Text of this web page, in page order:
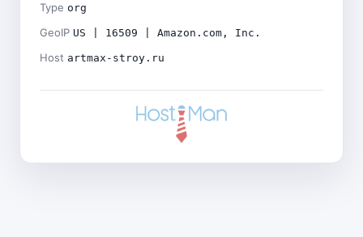
Type org
GeoIP US | 16509 | Amazon.com, Inc.
Host artmax-stroy.ru